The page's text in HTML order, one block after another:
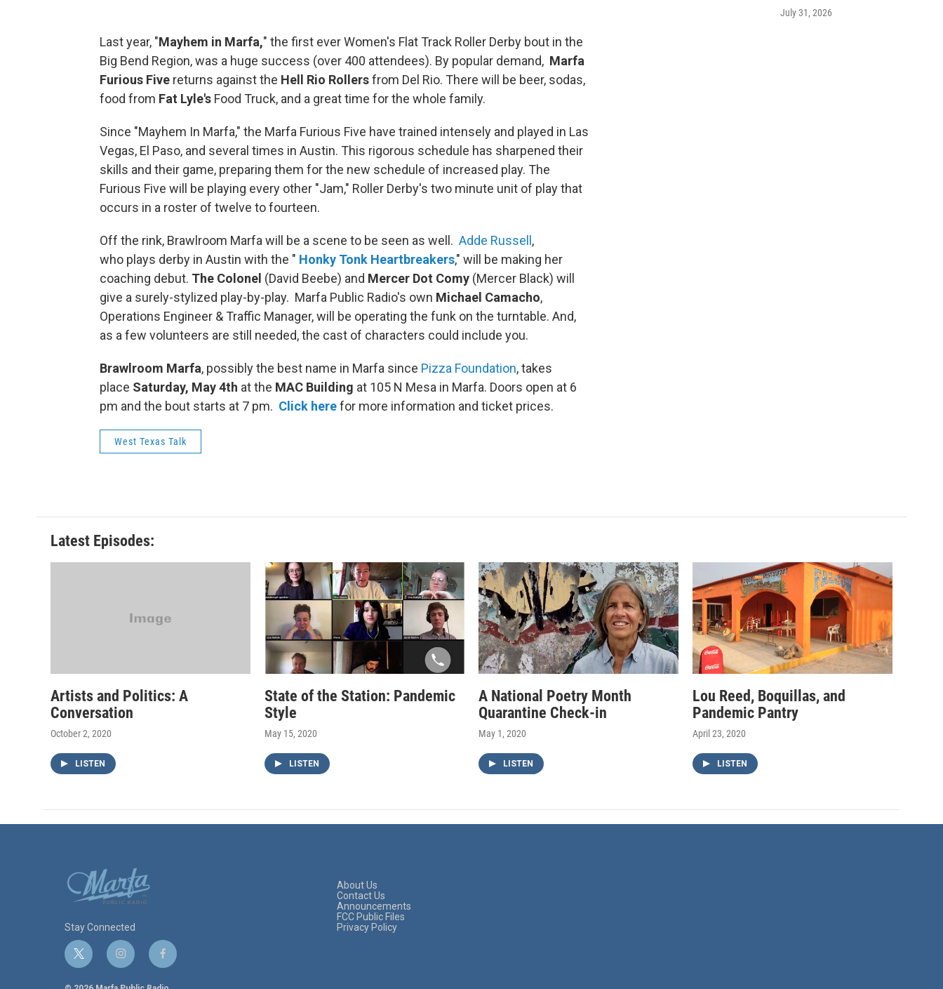
Last year, "Mayhem in Marfa," the first ever Women's Flat Track Roller Derby bout in the
Big Bend Region, was a huge success (over 400 attendees). By popular demand, Marfa
Furious Five returns against the Hell Rio Rollersfrom Del Rio. There will be beer, sodas,
food from Fat Lyle's Food Truck, and a great time for the whole family.
Since "Mayhem In Marfa," the Marfa Furious Five have trained intensely and played in Las
Vegas, El Paso, and several times in Austin. This rigorous schedule has sharpened their
skills and their game, preparing them for the new schedule of increased play. The
Furious Five will be playing every other "Jam," Roller Derby's two minute unit of play that
occurs in a roster of twelve to fourteen.
Off the rink, Brawlroom Marfa will be a scene to be seen as well. Adde Russell ,
who plays derby in Austin with the " Honky Tonk Heartbreakers," will be making her
coaching debut. The Colonel (David Beebe) and Mercer Dot Comy (Mercer Black) will
give a surely-stylized play-by-play. Marfa Public Radio's own Michael Camacho,
Operations Engineer & Traffic Manager, will be operating the funk on the turntable. And,
as a few volunteers are still needed, the cast of characters could include you.
Brawlroom Marfa, possibly the best name in Marfa since Pizza Foundation, takes
place Saturday, May 4th at the MAC Building at 105 N Mesa in Marfa. Doors open at 6
pm and the bout starts at 7 pm. Click herefor more information and ticket prices.
West Texas Talk
July 31, 2026
Latest Episodes:
Artists and Politics: A
Conversation
October 2, 2020
LISTEN
State of the Station: Pandemic
Style
May 15, 2020
LISTEN
A National Poetry Month
Quarantine Check-in
May 1, 2020
LISTEN
Lou Reed, Boquillas, and
Pandemic Pantry
April 23, 2020
LISTEN
Stay Connected
t
w
i
n
f
a
About Us
Contact Us
Announcements
FCC Public Files
Privacy Policy